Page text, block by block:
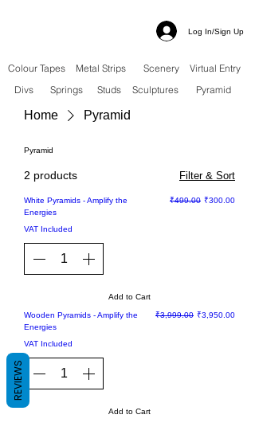
Log In/Sign Up
Colour Tapes Metal Strips Scenery
Virtual Entry
Divs
Springs Studs Sculptures Pyramid
Home Pyramid
Pyramid
2 products Filter & Sort
Sale
White Pyramids - Amplify the
Energies
Regular Price
₹499.00 Sale Price
₹300.00
VAT Included
Add to Cart
Sale
Wooden Pyramids - Amplify the
Energies
Regular Price
₹3,999.00 Sale Price
₹3,950.00
VAT Included
Add to Cart
REVIEWS